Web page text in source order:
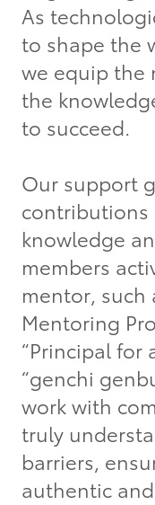
As
to shape the
we equip the
the
to succeed.
Our support
contributions
knowledge
members
mentor, such
Mentoring
“Principal for
“genchi
work with
truly
barriers,
authentic